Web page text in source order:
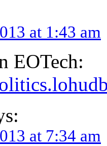
at 1:43 am
EOTech:
at 7:34 am